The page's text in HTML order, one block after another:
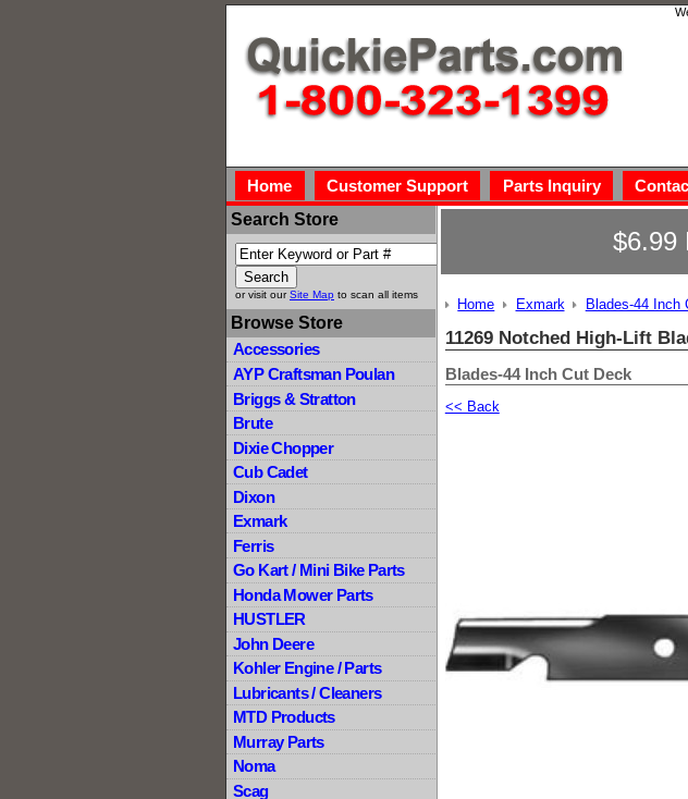
Home Customer Support Parts Inquiry
Search Store
or visit ourSite Map to scan all items
Browse Store
Accessories
AYP Craftsman Poulan
Briggs & Stratton
Brute
Dixie Chopper
Cub Cadet
Dixon
Exmark
Ferris
Go Kart / Mini Bike Parts
Honda Mower Parts
HUSTLER
John Deere
Kohler Engine / Parts
Lubricants / Cleaners
MTD Products
Murray Parts
Noma
Scag
$6.99
Home Exmark Blades-44 Inch
11269 Notched High-Lift
Blades-44 Inch Cut Deck
<< Back